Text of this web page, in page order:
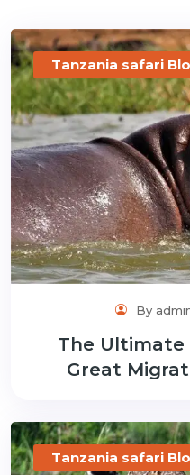
Tanzania safari
By
The Ultimate
Great
Tanzania safari